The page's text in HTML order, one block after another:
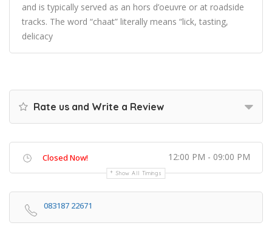
and is typically served as an hors d’oeuvre or at roadside
tracks. The word “chaat” literally means “lick, tasting,
delicacy
Rate us and Write a Review
Closed Now! 12:00 PM - 09:00 PM
Show All Timings
083187 22671